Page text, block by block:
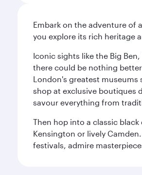
Embark on the adventure of
you explore its rich heritage
Iconic sights like the Big
there could be nothing
London's greatest museums
shop at exclusive boutiques
savour everything from
Then hop into a classic
Kensington or lively
festivals, admire